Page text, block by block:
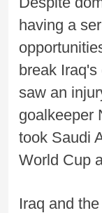
having a
break
saw an
goalkeeper
took Saudi
World Cup
Iraq and